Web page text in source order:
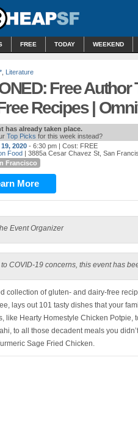
FREE TODAY WEEKEND
Literature
Free Author
Recipes |
has already taken place.
Top Picks for this week instead?
2020 - 6:30 pm | Cost: FREE
Food | 3885a Cesar Chavez St, San
Francisco
More
Event Organizer
to COVID-19 concerns, this event has
collection of gluten- and dairy-free
lays out 101 tasty dishes that your
like Hearty Homestyle Chicken Potpie,
to all those decadent meals you
Sage Fried Chicken.